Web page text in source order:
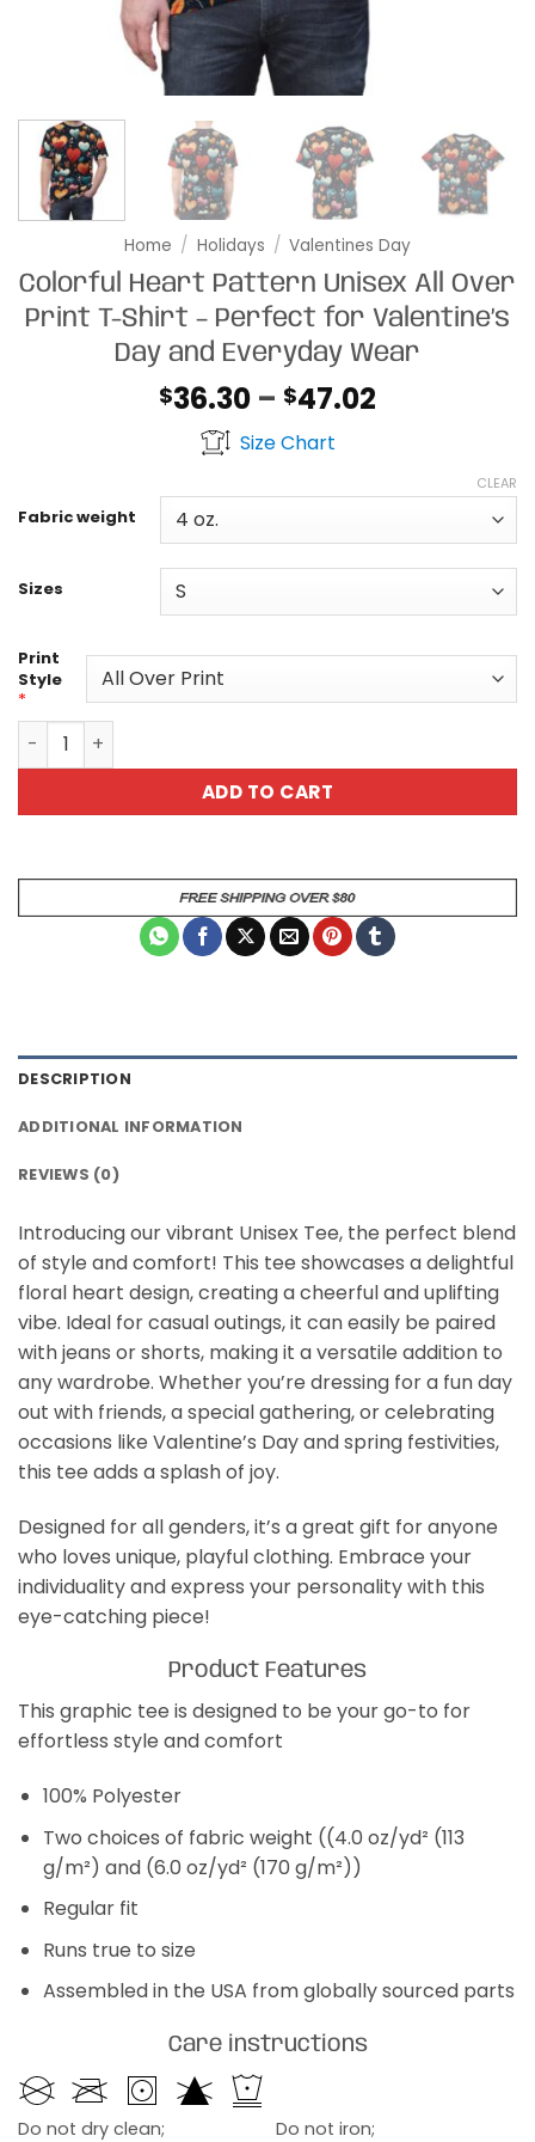
Home / Holidays / Valentines Day
Colorful Heart Pattern Unisex All Over
Print T-Shirt – Perfect for Valentine’s
Day and Everyday Wear
$36.30 – $47.02
through
Size Chart
Fabric weight
Sizes
CLEAR
Print
Style
*
Colorful Heart Pattern Unisex All Over Print T-Shirt -
ADD TO CART
DESCRIPTION
ADDITIONAL INFORMATION
REVIEWS (0)
Introducing our vibrant Unisex Tee, the perfect blend
of style and comfort! This tee showcases a delightful
floral heart design, creating a cheerful and uplifting
vibe. Ideal for casual outings, it can easily be paired
with jeans or shorts, making it a versatile addition to
any wardrobe. Whether you’re dressing for a fun day
out with friends, a special gathering, or celebrating
occasions like Valentine’s Day and spring festivities,
this tee adds a splash of joy.
Designed for all genders, it’s a great gift for anyone
who loves unique, playful clothing. Embrace your
individuality and express your personality with this
eye-catching piece!
Product Features
This graphic tee is designed to be your go-to for
effortless style and comfort
100% Polyester
Two choices of fabric weight ((4.0 oz/yd² (113
g/m²) and (6.0 oz/yd² (170 g/m²))
Regular fit
Runs true to size
Assembled in the USA from globally sourced parts
Care instructions
Do not dry clean; Do not iron;